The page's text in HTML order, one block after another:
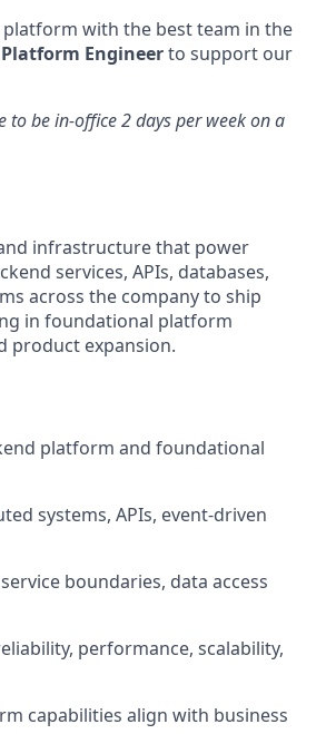
with the best team in the
Engineerto support our
be in-office 2 days per week on a
infrastructure that power
services, APIs, databases,
across the company to ship
in foundational platform
product expansion.
platform and foundational
systems, APIs, event-driven
boundaries, data access
performance, scalability,
capabilities align with business